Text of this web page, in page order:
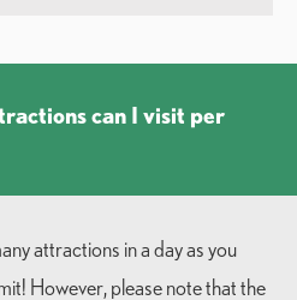
can I visit per
attractions in a day as you
However, please note that the